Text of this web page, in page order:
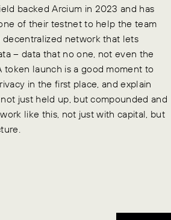
backed Arcium in 2023 and has
of their testnet to help the team
network that lets
– data that no one, not even the
token launch is a good moment to
in the first place, and explain
just held up, but compounded and
like this, not just with capital, but